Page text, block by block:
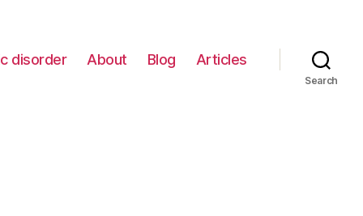
disorder About Blog Articles
Search